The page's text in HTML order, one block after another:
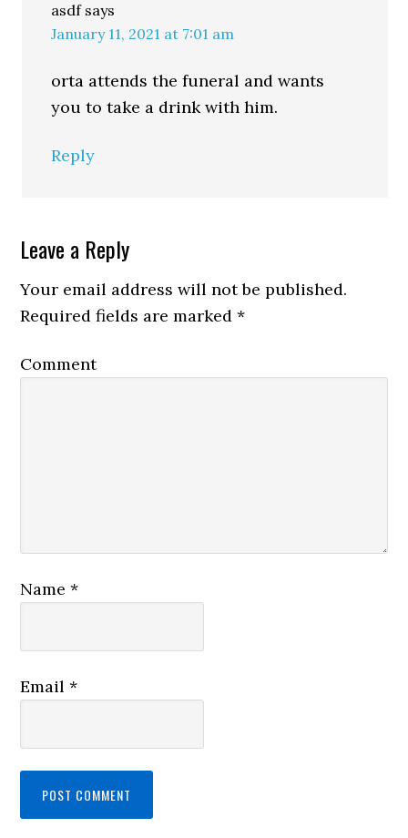
asdf says
January 11, 2021 at 7:01 am
orta attends the funeral and wants
you to take a drink with him.
Reply
Leave a Reply
Your email address will not be published.
Required fields are marked*
Comment
Name*
Email*